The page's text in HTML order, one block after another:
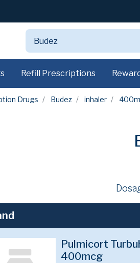
Refill Prescriptions
Drugs Budez inhaler
Pulmicort
400mcg